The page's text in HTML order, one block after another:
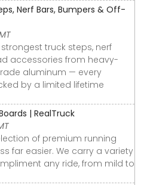
Nerf Bars, Bumpers & Off-
truck steps, nerf
accessories from heavy-
aluminum — every
by a limited lifetime
| RealTruck
of premium running
far easier. We carry a variety
any ride, from mild to